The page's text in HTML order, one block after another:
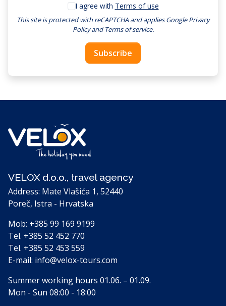
I agree with Terms of use
This site is protected with reCAPTCHA and appliesGoogle Privacy
Policyand Terms of service.
Subscribe
VELOX d.o.o., travel agency
Address: Mate Vlašića 1, 52440
Poreč, Istra - Hrvatska
Mob: +385 99 169 9199
Tel. +385 52 452 770
Tel. +385 52 453 559
E-mail: info@velox-tours.com
Summer working hours 01.06. – 01.09.
Mon - Sun 08:00 - 18:00